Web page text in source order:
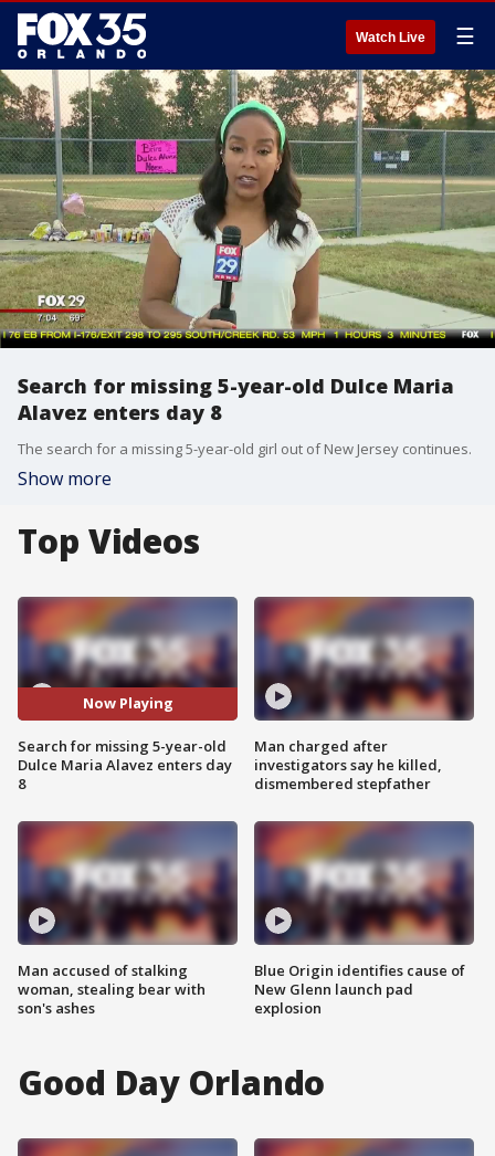
Watch Live ☰
Search for missing 5-year-old Dulce Maria
Alavez enters day 8
The search for a missing 5-year-old girl out of New Jersey continues.
Show more
Top Videos
Now Playing
Search for missing 5-year-old
Dulce Maria Alavez enters day
8
Man accused of stalking
woman, stealing bear with
son's ashes
Man charged after
investigators say he killed,
dismembered stepfather
Blue Origin identifies cause of
New Glenn launch pad
explosion
Good Day Orlando